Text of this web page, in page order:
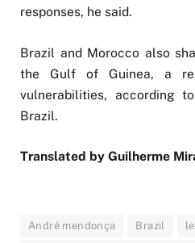
responses, he said.
Brazil and Morocco also
the Gulf of Guinea, a
vulnerabilities, according
Brazil.
Translated by Guilherme
André mendonça Brazil